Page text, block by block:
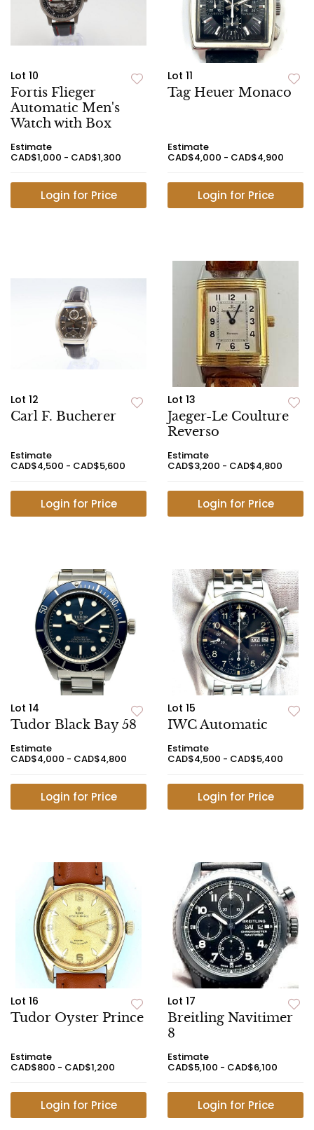
Lot 10
Fortis Flieger
Automatic Men's
Watch with Box
Estimate
CAD$1,000 - CAD$1,300
Login for Price
Lot 11
Tag Heuer Monaco
Estimate
CAD$4,000 - CAD$4,900
Login for Price
Lot 12
Carl F. Bucherer
Estimate
CAD$4,500 - CAD$5,600
Login for Price
Lot 13
Jaeger-Le Coulture
Reverso
Estimate
CAD$3,200 - CAD$4,800
Login for Price
Lot 14
Tudor Black Bay 58
Estimate
CAD$4,000 - CAD$4,800
Login for Price
Lot 15
IWC Automatic
Estimate
CAD$4,500 - CAD$5,400
Login for Price
Lot 16
Tudor Oyster Prince
Estimate
CAD$800 - CAD$1,200
Login for Price
Lot 17
Breitling Navitimer
8
Estimate
CAD$5,100 - CAD$6,100
Login for Price